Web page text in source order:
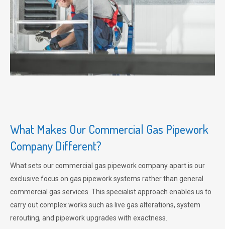
What Makes Our Commercial Gas Pipework
Company Different?
What sets our commercial gas pipework company apart is our
exclusive focus on gas pipework systems rather than general
commercial gas services. This specialist approach enables us to
carry out complex works such as live gas alterations, system
rerouting, and pipework upgrades with exactness.